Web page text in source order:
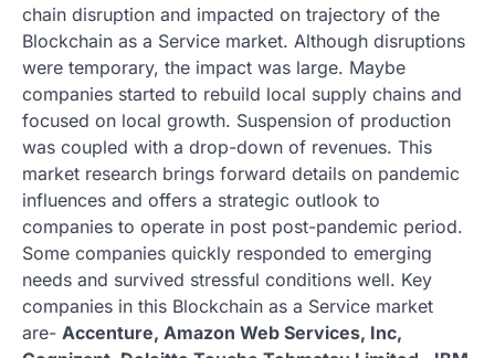
chain disruption and impacted on trajectory of the
Blockchain as a Service market. Although disruptions
were temporary, the impact was large. Maybe
companies started to rebuild local supply chains and
focused on local growth. Suspension of production
was coupled with a drop-down of revenues. This
market research brings forward details on pandemic
influences and offers a strategic outlook to
companies to operate in post post-pandemic period.
Some companies quickly responded to emerging
needs and survived stressful conditions well. Key
companies in this Blockchain as a Service market
are- Accenture, Amazon Web Services, Inc,